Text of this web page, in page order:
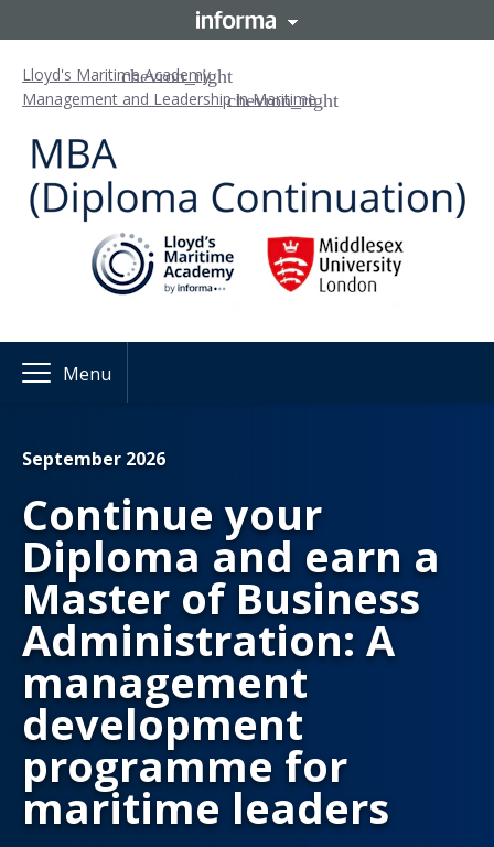
Lloyd's Maritime Academy
Management and Leadership in Maritime
Menu
September 2026
Continue your
Diploma and earn a
Master of Business
Administration: A
management
development
programme for
maritime leaders